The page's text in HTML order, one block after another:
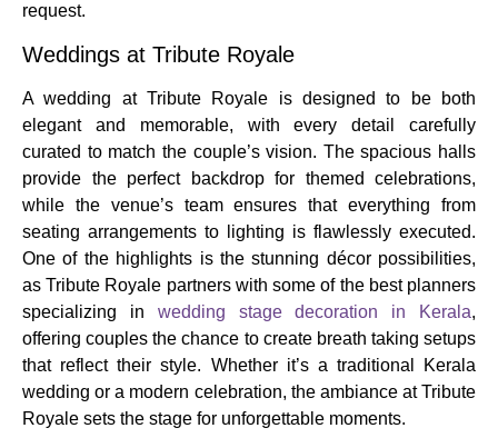
request.
Weddings at Tribute Royale
A wedding at Tribute Royale is designed to be both
elegant and memorable, with every detail carefully
curated to match the couple’s vision. The spacious halls
provide the perfect backdrop for themed celebrations,
while the venue’s team ensures that everything from
seating arrangements to lighting is flawlessly executed.
One of the highlights is the stunning décor possibilities,
as Tribute Royale partners with some of the best planners
specializing in wedding stage decoration in Kerala,
offering couples the chance to create breath taking setups
that reflect their style. Whether it’s a traditional Kerala
wedding or a modern celebration, the ambiance at Tribute
Royale sets the stage for unforgettable moments.